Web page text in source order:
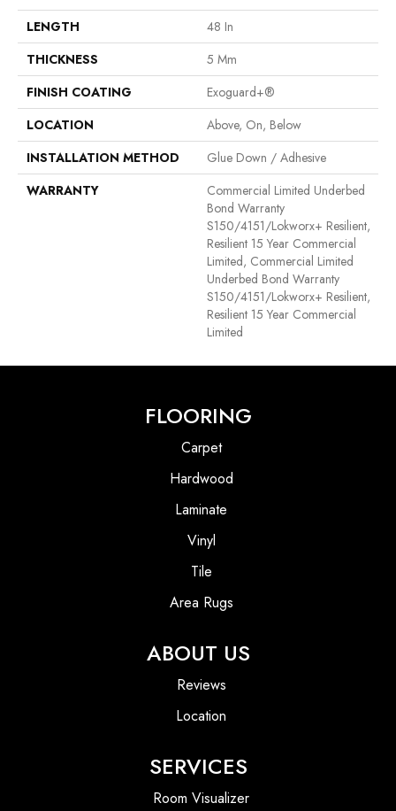
LENGTH
48 In
THICKNESS
5 Mm
FINISH COATING
Exoguard+®
LOCATION
Above, On, Below
INSTALLATION METHOD
Glue Down / Adhesive
WARRANTY
Commercial Limited Underbed
Bond Warranty
S150/4151/Lokworx+ Resilient,
Resilient 15 Year Commercial
Limited, Commercial Limited
Underbed Bond Warranty
S150/4151/Lokworx+ Resilient,
Resilient 15 Year Commercial
Limited
FLOORING
Carpet
Hardwood
Laminate
Vinyl
Tile
Area Rugs
ABOUT US
Reviews
Location
SERVICES
Room Visualizer